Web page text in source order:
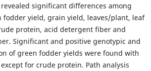
revealed significant differences among
fodder yield, grain yield, leaves/plant, leaf
protein, acid detergent fiber and
Significant and positive genotypic and
of green fodder yields were found with
for crude protein. Path analysis